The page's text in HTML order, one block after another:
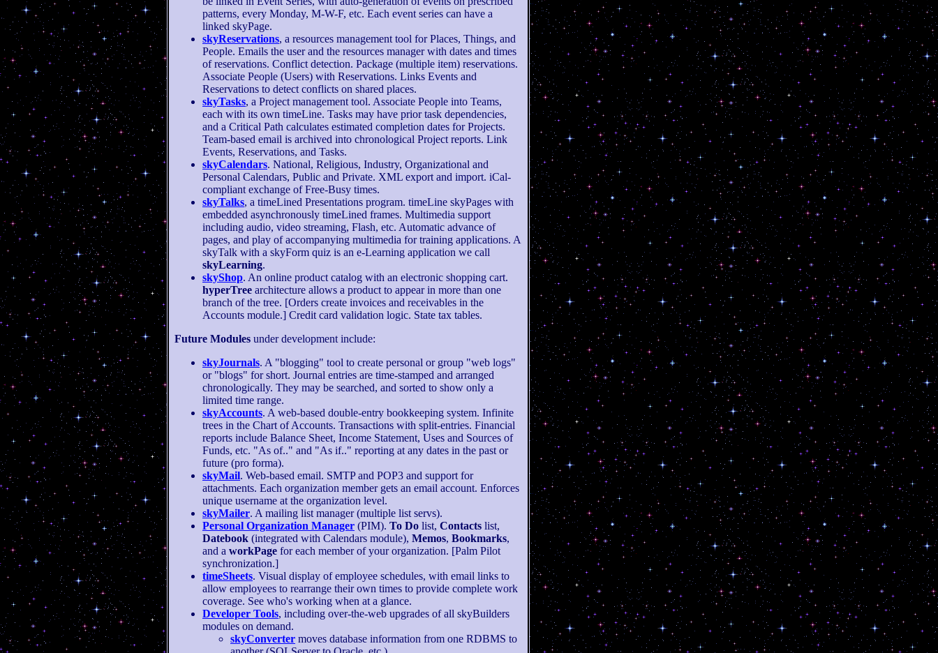
patterns, every Monday, M-W-F, etc. Each event series can have a
linked skyPage.
skyReservations, a resources management tool for Places, Things, and
People. Emails the user and the resources manager with dates and times
of reservations. Conflict detection. Package (multiple item) reservations.
Associate People (Users) with Reservations. Links Events and
Reservations to detect conflicts on shared places.
skyTasks, a Project management tool. Associate People into Teams,
each with its own timeLine. Tasks may have prior task dependencies,
and a Critical Path calculates estimated completion dates for Projects.
Team-based email is archived into chronological Project reports. Link
Events, Reservations, and Tasks.
skyCalendars. National, Religious, Industry, Organizational and
Personal Calendars, Public and Private. XML export and import. iCal-
compliant exchange of Free-Busy times.
skyTalks, a timeLined Presentations program. timeLine skyPages with
embedded asynchronously timeLined frames. Multimedia support
including audio, video streaming, Flash, etc. Automatic advance of
pages, and play of accompanying multimedia for training applications. A
skyTalk with a skyForm quiz is an e-Learning application we call
skyLearning.
skyShop. An online product catalog with an electronic shopping cart.
hyperTree architecture allows a product to appear in more than one
branch of the tree. [Orders create invoices and receivables in the
Accounts module.] Credit card validation logic. State tax tables.
Future Modules under development include:
skyJournals. A "blogging" tool to create personal or group "web logs"
or "blogs" for short. Journal entries are time-stamped and arranged
chronologically. They may be searched, and sorted to show only a
limited time range.
skyAccounts. A web-based double-entry bookkeeping system. Infinite
trees in the Chart of Accounts. Transactions with split-entries. Financial
reports include Balance Sheet, Income Statement, Uses and Sources of
Funds, etc. "As of.." and "As if.." reporting at any dates in the past or
future (pro forma).
skyMail. Web-based email. SMTP and POP3 and support for
attachments. Each organization member gets an email account. Enforces
unique username at the organization level.
skyMailer. A mailing list manager (multiple list servs).
Personal Organization Manager (PIM). To Do list, Contacts list,
Datebook (integrated with Calendars module), Memos, Bookmarks,
and a workPage for each member of your organization. [Palm Pilot
synchronization.]
timeSheets. Visual display of employee schedules, with email links to
allow employees to rearrange their own times to provide complete work
coverage. See who's working when at a glance.
Developer Tools, including over-the-web upgrades of all skyBuilders
modules on demand.
skyConverter moves database information from one RDBMS to